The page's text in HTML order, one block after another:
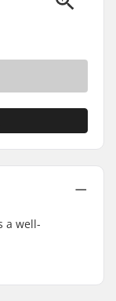
a well-